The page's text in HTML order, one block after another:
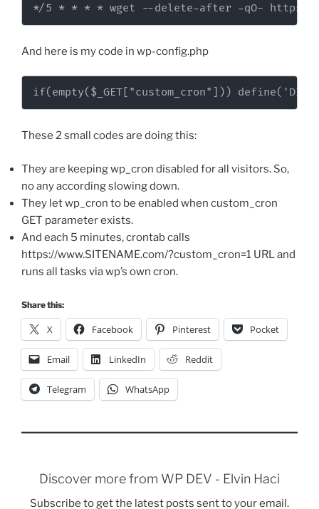
*/5 * * * * wget --delete-after -qO- https://
And here is my code in wp-config.php
if(empty($_GET["custom_cron"]))
These 2 small codes are doing this:
They are keeping wp_cron disabled for all visitors. So,
no any according slowing down.
They let wp_cron to be enabled when custom_cron
GET parameter exists.
And each 5 minutes, crontab calls
https://www.SITENAME.com/?custom_cron=1 URL and
runs all tasks via wp’s own cron.
Share this:
X Facebook Pinterest Pocket
Email LinkedIn Reddit
Telegram WhatsApp
Discover more from WP DEV - Elvin Haci
Subscribe to get the latest posts sent to your email.